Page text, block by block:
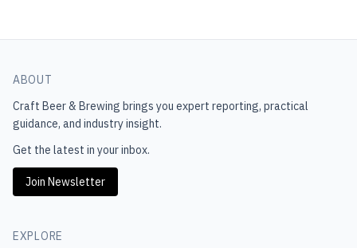
ABOUT
Craft Beer & Brewing brings you expert reporting, practical
guidance, and industry insight.
Get the latest in your inbox.
Join Newsletter
EXPLORE